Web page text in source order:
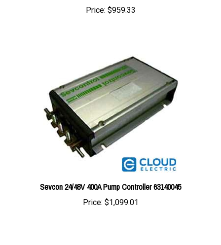
Sevcon 24/48V 400A Pump Controller 63140045
Price:$1,099.01